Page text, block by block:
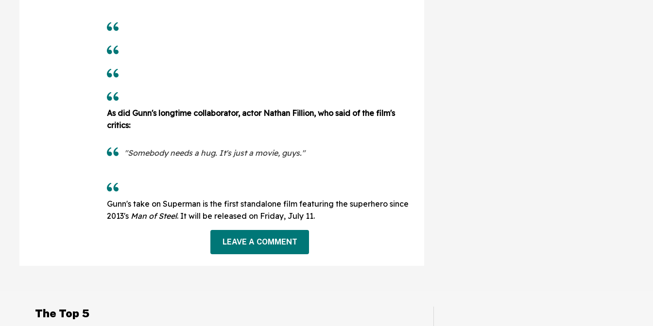
As did Gunn's longtime collaborator, actor Nathan Fillion, who said of the film's
critics:
"Somebody needs a hug. It's just a movie, guys."
Gunn's take on Superman is the first standalone film featuring the superhero since
2013's Man of Steel. It will be released on Friday, July 11.
LEAVE A COMMENT
The Top 5